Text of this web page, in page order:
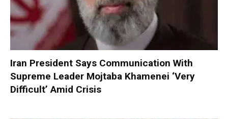
Iran President Says Communication With
Supreme Leader Mojtaba Khamenei ‘Very
Difficult’ Amid Crisis